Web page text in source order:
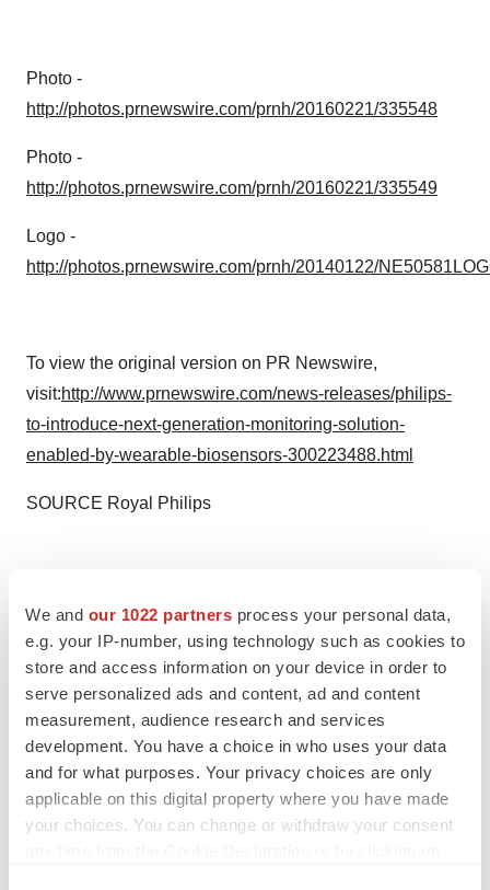
We and our 1022 partners process your personal data,
e.g. your IP-number, using technology such as cookies to
store and access information on your device in order to
serve personalized ads and content, ad and content
measurement, audience research and services
development. You have a choice in who uses your data
and for what purposes. Your privacy choices are only
applicable on this digital property where you have made
your choices. You can change or withdraw your consent
Photo -
http://photos.prnewswire.com/prnh/20160221/335548
Photo -
http://photos.prnewswire.com/prnh/20160221/335549
Logo -
http://photos.prnewswire.com/prnh/20140122/
To view the original version on PR Newswire,
visit:http://www.prnewswire.com/news-releases/philips-
to-introduce-next-generation-monitoring-solution-
enabled-by-wearable-biosensors-300223488.html
SOURCE Royal Philips
TwitterLinkedInFacebook
EmailPrint
Europe